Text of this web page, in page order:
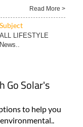
Read More >
Subject
ALL LIFESTYLE
News..
Go Solar's
to help you